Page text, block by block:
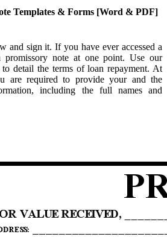
Templates & Forms [Word & PDF]
and sign it. If you have ever accessed a
promissory note at one point. Use our
to detail the terms of loan repayment. At
are required to provide your and the
including the full names and